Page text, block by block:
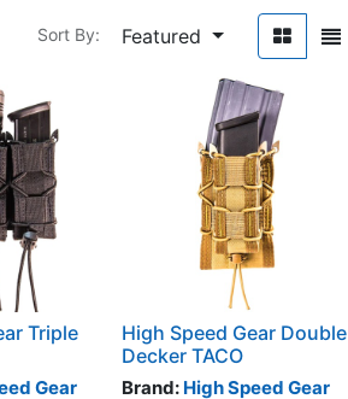
Sort By: Featured
Triple
Gear
High Speed Gear Double
Decker TACO
Brand: High Speed Gear